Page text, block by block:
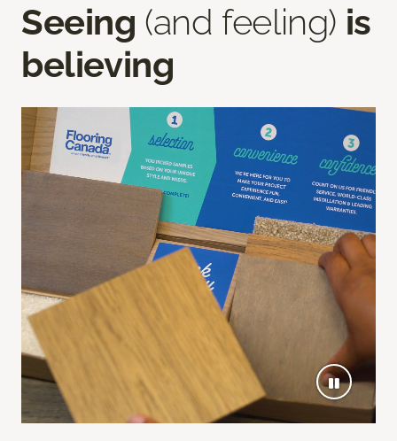
Seeing (and feeling) is
believing